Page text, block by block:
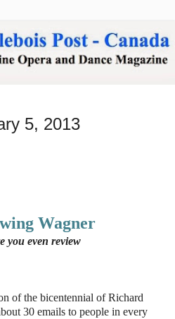
5, 2013
Wagner
you even review
of the bicentennial of Richard
30 emails to people in every